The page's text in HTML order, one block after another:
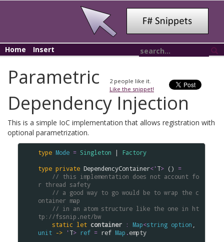
Home Insert
2people like it.
Like the snippet!
Parametric
Dependency Injection
This is a simple IoC implementation that allows registration with
optional parametrization.
type Mode = Singleton |
Factory
type private DependencyContainer<'T> () =
// this implementation does not account fo
r thread safety
// a good way to go would be to wrap the c
ontainer map
// in an atom structure like the one in ht
tp://fssnip.net/bw
static let container : Map<string option
unit -> 'T> ref = ref Map .empty